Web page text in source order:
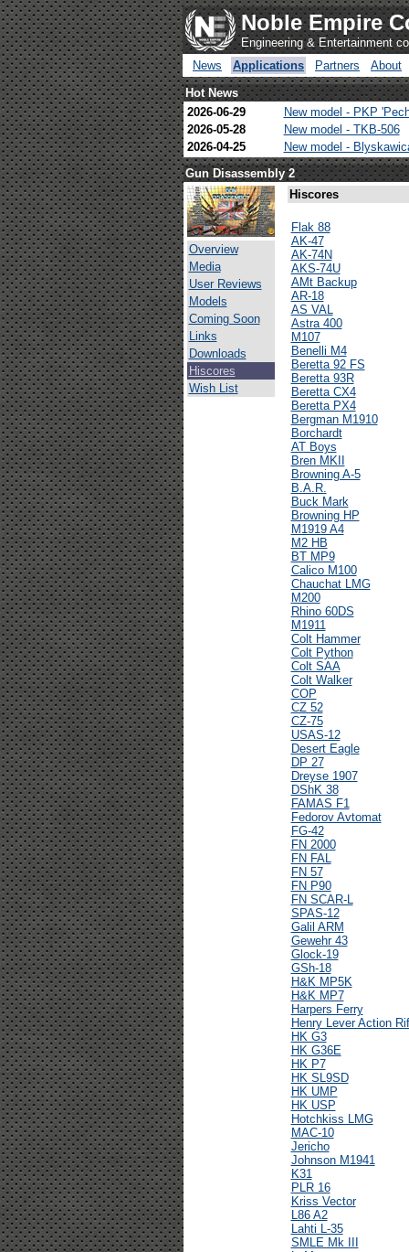
Noble Empire
Engineering & Entertainment
News
Applications Partners
About
Hot News
2026-06-29
New model - PKP
2026-05-28
New model - TKB-506
2026-04-25
New model -
Gun Disassembly 2
Overview
Media
User Reviews
Models
Coming Soon
Links
Downloads
Hiscores
Wish List
Hiscores
Flak 88
AK-47
AK-74N
AKS-74U
AMt Backup
AR-18
AS VAL
Astra 400
M107
Benelli M4
Beretta 92 FS
Beretta 93R
Beretta CX4
Beretta PX4
Bergman M1910
Borchardt
AT Boys
Bren MKII
Browning A-5
B.A.R.
Buck Mark
Browning HP
M1919 A4
M2 HB
BT MP9
Calico M100
Chauchat LMG
M200
Rhino 60DS
M1911
Colt Hammer
Colt Python
Colt SAA
Colt Walker
COP
CZ 52
CZ-75
USAS-12
Desert Eagle
DP 27
Dreyse 1907
DShK 38
FAMAS F1
Fedorov Avtomat
FG-42
FN 2000
FN FAL
FN 57
FN P90
FN SCAR-L
SPAS-12
Galil ARM
Gewehr 43
Glock-19
GSh-18
H&K MP5K
H&K MP7
Harpers Ferry
Henry Lever Action
HK G3
HK G36E
HK P7
HK SL9SD
HK UMP
HK USP
Hotchkiss LMG
MAC-10
Jericho
Johnson M1941
K31
PLR 16
Kriss Vector
L86 A2
Lahti L-35
SMLE Mk III